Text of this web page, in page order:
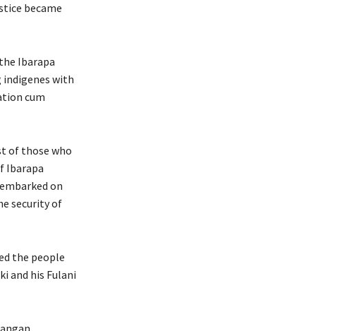
became
Ibarapa
with
cum
of those who
Ibarapa
on
security of
the people
and his Fulani